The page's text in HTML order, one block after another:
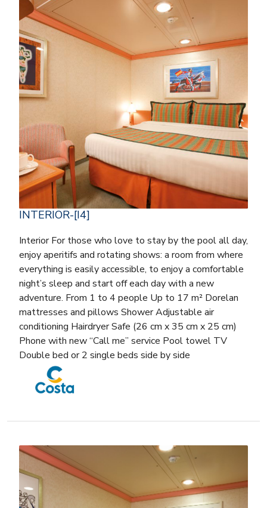
INTERIOR-[I4]
Interior For those who love to stay by the pool all day,
enjoy aperitifs and rotating shows: a room from where
everything is easily accessible, to enjoy a comfortable
night’s sleep and start off each day with a new
adventure. From 1 to 4 people Up to 17 m² Dorelan
mattresses and pillows Shower Adjustable air
conditioning Hairdryer Safe (26 cm x 35 cm x 25 cm)
Phone with new “Call me” service Pool towel TV
Double bed or 2 single beds side by side